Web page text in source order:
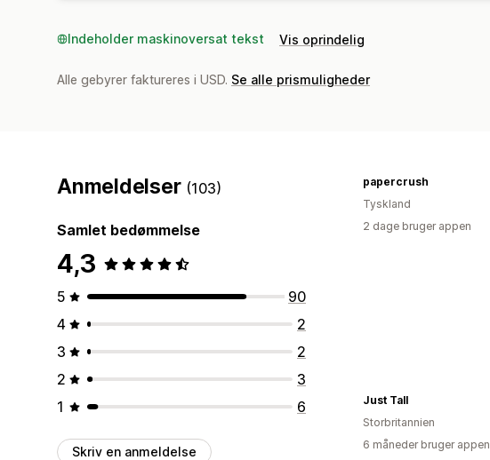
Indeholder maskinoversat tekst Vis oprindelig
Alle gebyrer faktureres i USD. Se alle prismuligheder
Anmeldelser (103)
Samlet bedømmelse
4,3
5
90
4
2
3
2
2
3
1
6
Skriv en anmeldelse
papercrush
Tyskland
2 dage bruger appen
Just Tall
Storbritannien
6 måneder bruger appen